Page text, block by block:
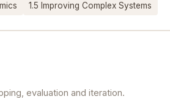
1.5 Improving Complex Systems
evaluation and iteration.